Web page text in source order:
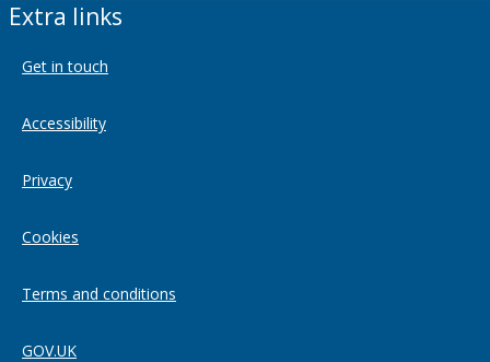
Extra links
Get in touch
Accessibility
Privacy
Cookies
Terms and conditions
GOV.UK